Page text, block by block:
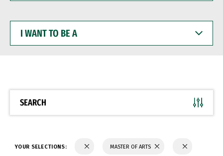
WANT
BE
SEARCH
YOUR SELECTIONS: MASTER OF ARTS